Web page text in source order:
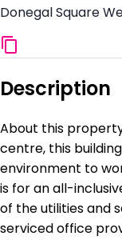
Donegal Square
Description
About this
centre, this
environment to
is for an all-
of the utilities and
serviced office